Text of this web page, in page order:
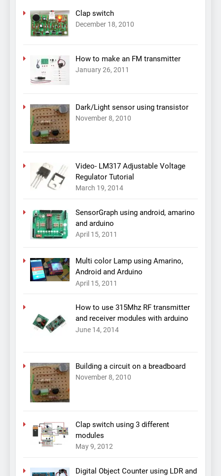
Clap switch
December 18, 2010
How to make an FM transmitter
January 26, 2011
Dark/Light sensor using transistor
November 8, 2010
Video- LM317 Adjustable Voltage
Regulator Tutorial
March 19, 2014
SensorGraph using android, amarino
and arduino
April 15, 2011
Multi color Lamp using Amarino,
Android and Arduino
April 15, 2011
How to use 315Mhz RF transmitter
and receiver modules with arduino
June 14, 2014
Building a circuit on a breadboard
November 8, 2010
Clap switch using 3 different
modules
May 9, 2012
Digital Object Counter using LDR and